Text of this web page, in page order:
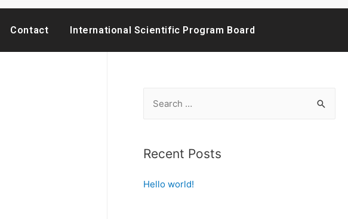
Contact International Scientific Program Board
Recent Posts
Hello world!